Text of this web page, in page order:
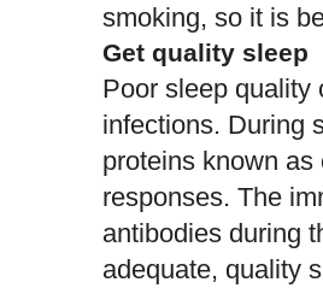
smoking, so it is
Get quality sleep
Poor sleep quality
infections. During
proteins known
responses. The
antibodies during
adequate, quality